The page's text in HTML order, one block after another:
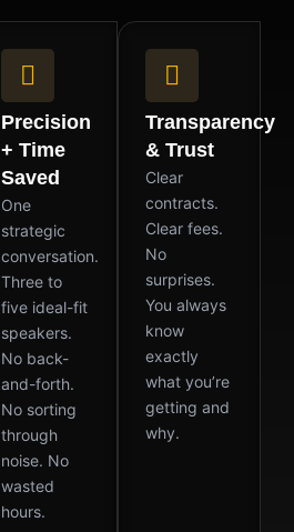
Precision
+ Time
Saved
One
strategic
conversation.
Three to
five ideal-fit
speakers.
No back-
and-forth.
No sorting
through
noise. No
wasted
hours.
Transparency
& Trust
Clear
contracts.
Clear fees.
No
surprises.
You always
know
exactly
what you’re
getting and
why.